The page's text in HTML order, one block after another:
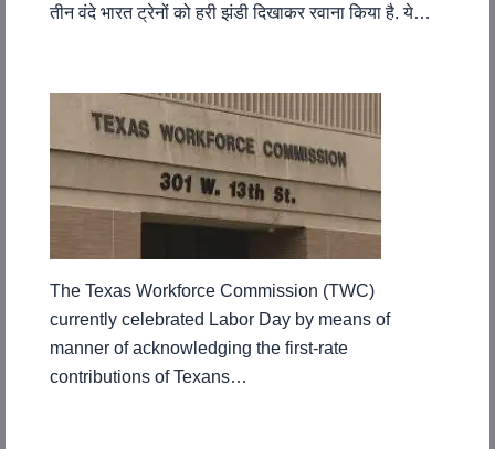
तीन वंदे भारत ट्रेनों को हरी झंडी दिखाकर रवाना किया है. ये…
The Texas Workforce Commission (TWC)
currently celebrated Labor Day by means of
manner of acknowledging the first-rate
contributions of Texans…